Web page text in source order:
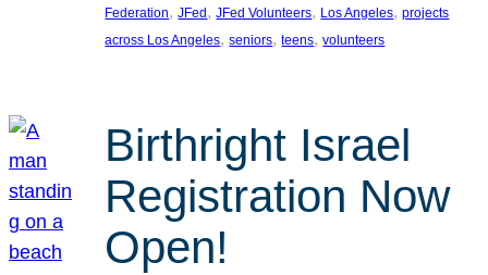
Federation, JFed, JFed Volunteers, Los Angeles, projects
across Los Angeles, seniors, teens, volunteers
Birthright Israel
Registration Now
Open!